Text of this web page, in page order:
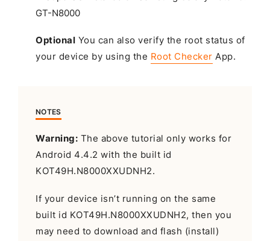
Optional You can also verify the root status of
your device by using the Root Checker App.
NOTES
Warning: The above tutorial only works for
Android 4.4.2 with the built id
KOT49H.N8000XXUDNH2.
If your device isn’t running on the same
built id KOT49H.N8000XXUDNH2, then you
may need to download and flash (install)